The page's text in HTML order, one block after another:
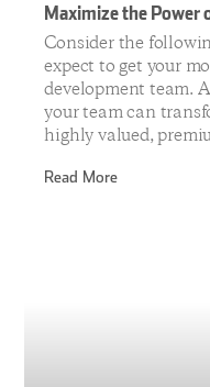
Maximize the Power
Consider the
expect to get your
development team.
your team can
highly valued,
Read More